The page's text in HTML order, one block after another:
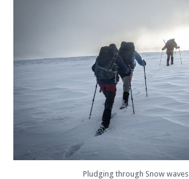
Pludging through Snow waves